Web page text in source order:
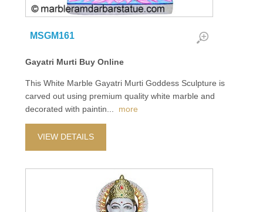
MSGM161
Gayatri Murti Buy Online
This White Marble Gayatri Murti Goddess Sculpture is
carved out using premium quality white marble and
decorated with paintin
more
VIEW DETAILS